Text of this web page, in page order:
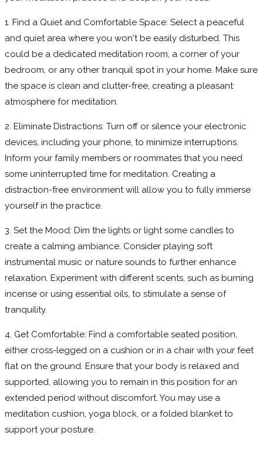
1. Find a Quiet and Comfortable Space: Select a peaceful
and quiet area where you won't be easily disturbed. This
could be a dedicated meditation room, a corner of your
bedroom, or any other tranquil spot in your home. Make sure
the space is clean and clutter-free, creating a pleasant
atmosphere for meditation.
2. Eliminate Distractions: Turn off or silence your electronic
devices, including your phone, to minimize interruptions.
Inform your family members or roommates that you need
some uninterrupted time for meditation. Creating a
distraction-free environment will allow you to fully immerse
yourself in the practice.
3. Set the Mood: Dim the lights or light some candles to
create a calming ambiance. Consider playing soft
instrumental music or nature sounds to further enhance
relaxation. Experiment with different scents, such as burning
incense or using essential oils, to stimulate a sense of
tranquility.
4. Get Comfortable: Find a comfortable seated position,
either cross-legged on a cushion or in a chair with your feet
flat on the ground. Ensure that your body is relaxed and
supported, allowing you to remain in this position for an
extended period without discomfort. You may use a
meditation cushion, yoga block, or a folded blanket to
support your posture.